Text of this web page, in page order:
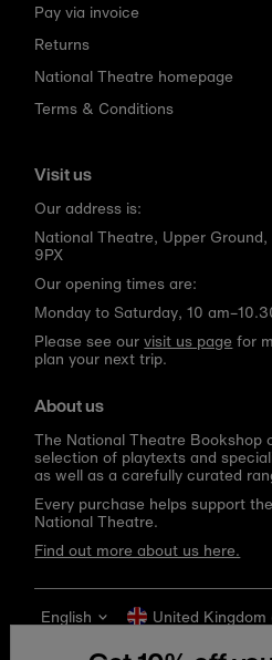
Pay via invoice
Returns
National Theatre homepage
Terms & Conditions
Visit us
Our address is:
National Theatre, Upper
9PX
Our opening times are:
Monday to Saturday, 10
Please see ourvisit us page for
plan your next trip.
About us
The National Theatre Bookshop
selection of playtexts and
as well as a carefully curated
Every purchase helps support
National Theatre.
Find out more about us here.
Language
English Currency
United Kingdom